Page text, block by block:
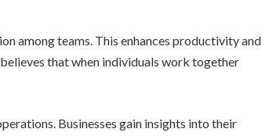
among teams. This enhances productivity and
that when individuals work together
Businesses gain insights into their